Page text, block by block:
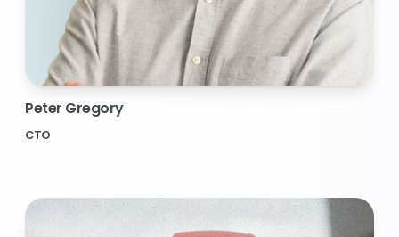
Peter Gregory
CTO